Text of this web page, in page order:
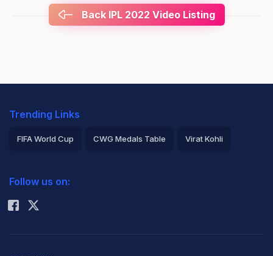
Back IPL 2022 Video Listing
Trending Links
FIFA World Cup CWG Medals Table Virat Kohli
Rohit Sharma
Follow us on: